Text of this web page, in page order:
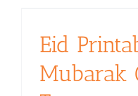
Eid
Mubarak